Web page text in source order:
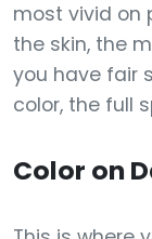
most vivid on
the skin, the
you have fair
color, the full
Color on